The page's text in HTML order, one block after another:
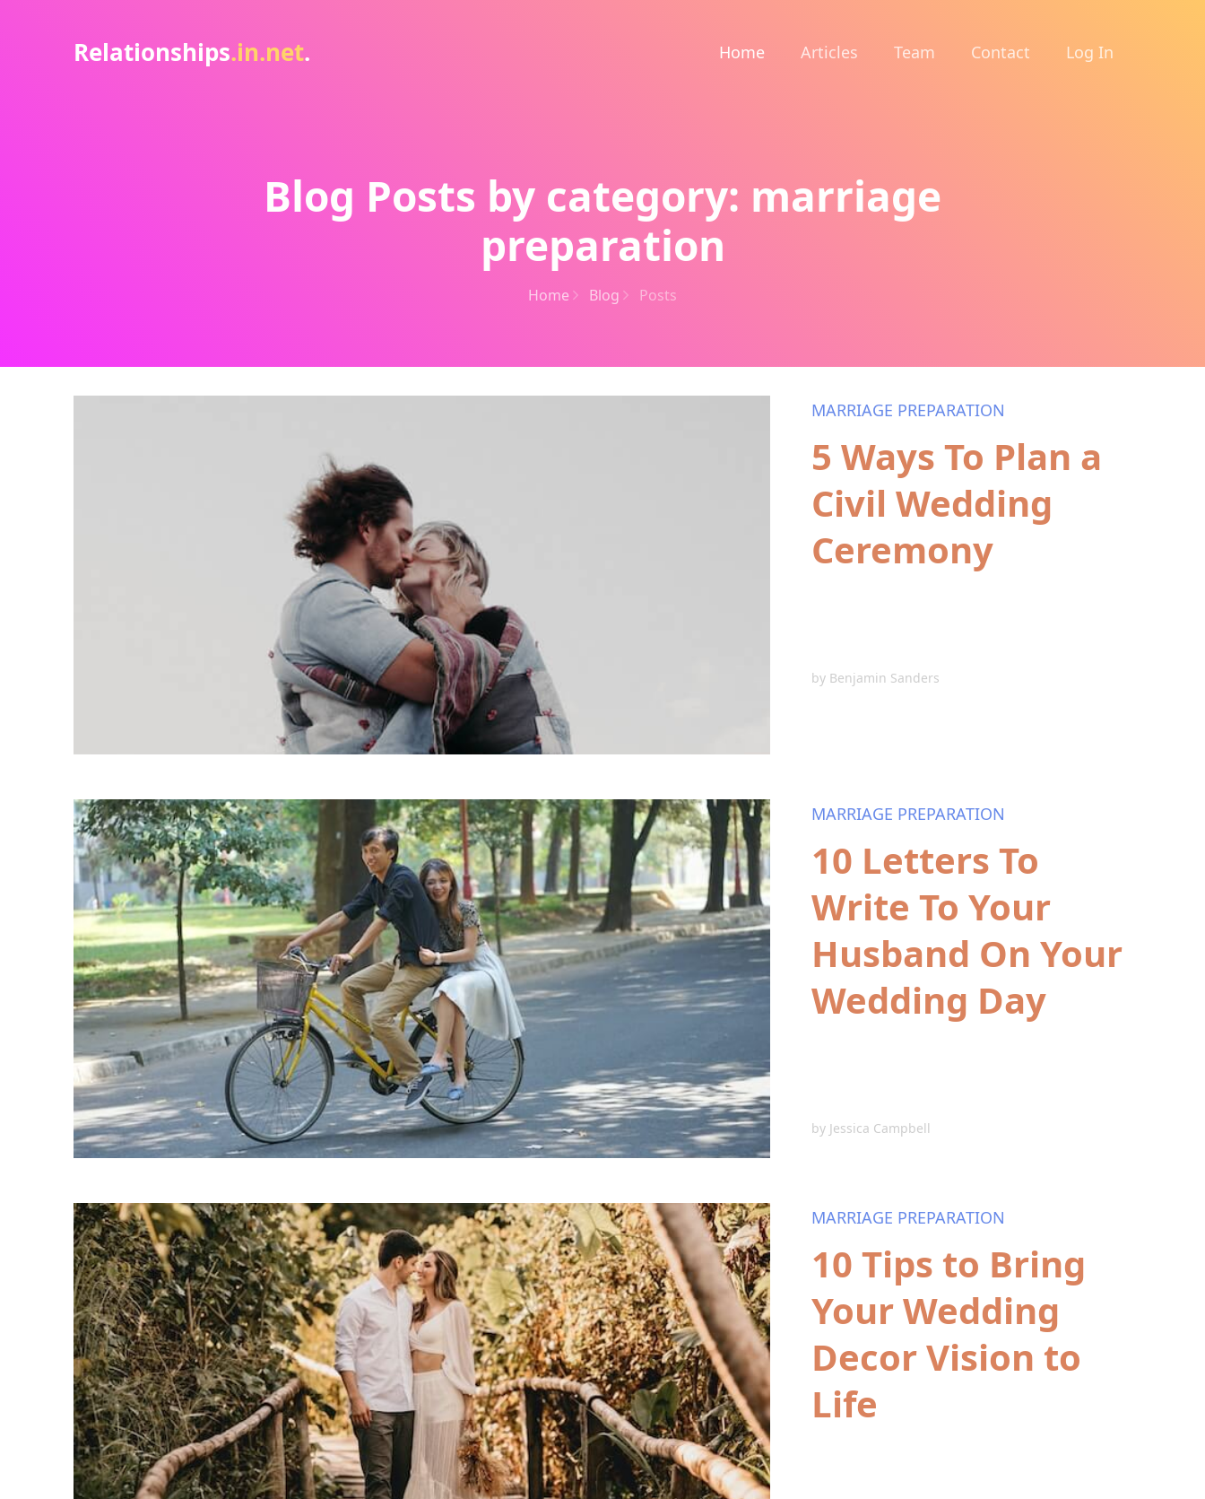
Relationships.in.net. Home Articles Team Contact Log In
Blog Posts by category: marriage
preparation
Home Blog Posts
MARRIAGE PREPARATION
5 Ways To Plan a
Civil Wedding
Ceremony
by Benjamin Sanders
MARRIAGE PREPARATION
10 Letters To
Write To Your
Husband On Your
Wedding Day
by Jessica Campbell
MARRIAGE PREPARATION
10 Tips to Bring
Your Wedding
Decor Vision to
Life